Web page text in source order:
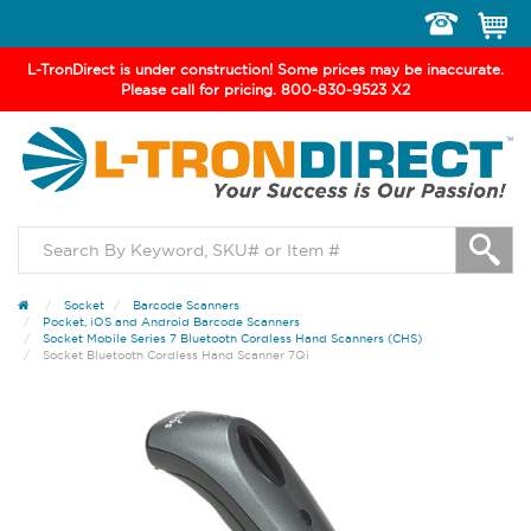
L-TronDirect is under construction! Some prices may be inaccurate.
Please call for pricing. 800-830-9523 X2
navigation
Socket
Barcode Scanners
Pocket, iOS and Android Barcode Scanners
Socket Mobile Series 7 Bluetooth Cordless Hand Scanners (CHS)
Socket Bluetooth Cordless Hand Scanner 7Qi